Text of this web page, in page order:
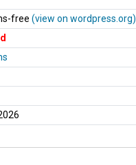
free (view on wordpress.org)